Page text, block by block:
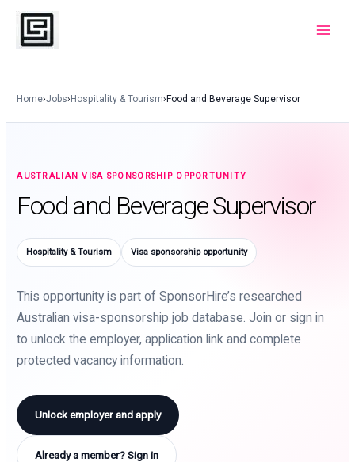
Skip
content
Home›Jobs›Hospitality & Tourism›Food and Beverage Supervisor
AUSTRALIAN VISA SPONSORSHIP OPPORTUNITY
Food and Beverage Supervisor
Hospitality & Tourism Visa sponsorship opportunity
This opportunity is part of SponsorHire’s researched
Australian visa-sponsorship job database. Join or sign in
to unlock the employer, application link and complete
protected vacancy information.
Unlock employer and apply
Already a member? Sign in